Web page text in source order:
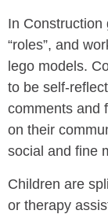
In Construction
“roles”, and
lego models.
to be self-
comments and
on their
social and fine
Children are
or therapy